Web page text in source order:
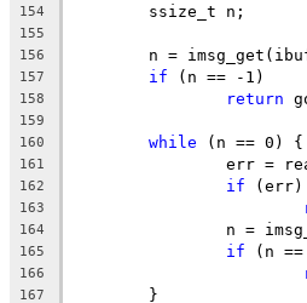
154
	ssize_t n;
155
156
n =
157 if (n == -1)
158 return
159
160
while (n == 0) {
161
err =
162 if (err)
163
164
n =
165 if (n
166
167
	}